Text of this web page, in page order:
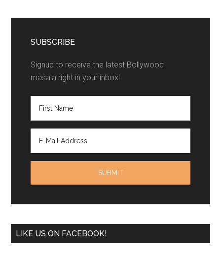
SUBSCRIBE
Signup to receive the latest Bollywood
masala right in your inbox!
LIKE US ON FACEBOOK!